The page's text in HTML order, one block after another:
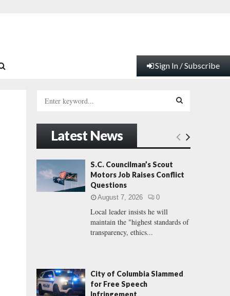
Sign In / Subscribe
h
f
o
:
E
H
Latest News
S.C. Councilman’s Scout
Motors Job Raises Conflict
Questions
August 7, 2026 0
Local leader insists he will
maintain the "highest standards of
transparency, ethics...
City of Columbia Slammed
for Free Speech
Infringement